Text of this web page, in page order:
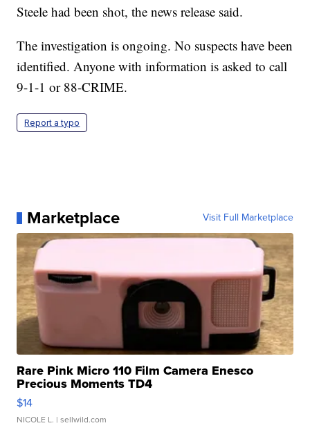
Steele had been shot, the news release said.
The investigation is ongoing. No suspects have been
identified. Anyone with information is asked to call
9-1-1 or 88-CRIME.
Report a typo
Marketplace Visit Full Marketplace
Rare Pink Micro 110 Film Camera Enesco
Precious Moments TD4
$14
NICOLE L. | sellwild.com